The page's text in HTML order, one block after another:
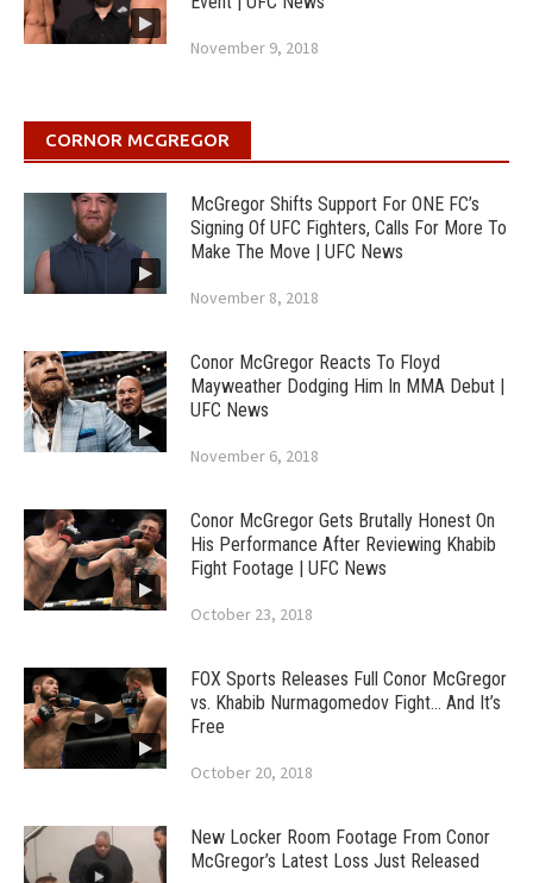
November 9, 2018
CORNOR MCGREGOR
McGregor Shifts Support For ONE FC’s
Signing Of UFC Fighters, Calls For More To
Make The Move | UFC News
November 8, 2018
Conor McGregor Reacts To Floyd
Mayweather Dodging Him In MMA Debut |
UFC News
November 6, 2018
Conor McGregor Gets Brutally Honest On
His Performance After Reviewing Khabib
Fight Footage | UFC News
October 23, 2018
FOX Sports Releases Full Conor McGregor
vs. Khabib Nurmagomedov Fight… And It’s
Free
October 20, 2018
New Locker Room Footage From Conor
McGregor’s Latest Loss Just Released